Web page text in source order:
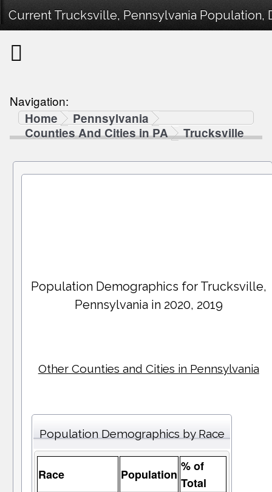
Current Trucksville, Pennsylvania Population,
Navigation:
Home
Pennsylvania
Counties And Cities in PA
Trucksville
Population Demographics for Trucksville,
Pennsylvania in 2020, 2019
Other Counties and Cities in Pennsylvania
Population Demographics by Race
Race Population
% of
Total